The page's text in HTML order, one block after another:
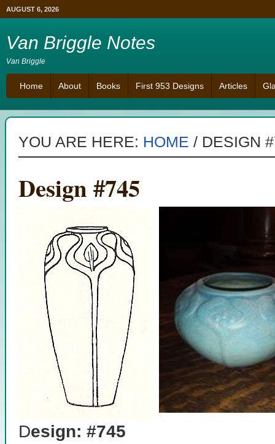
AUGUST 6, 2026
Van Briggle Notes
Van Briggle
Home About Books First 953 Designs Articles
YOU ARE HERE: HOME / DESIGN
Design #745
Design: #745